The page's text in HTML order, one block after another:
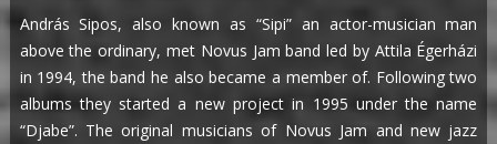
András Sipos, also known as “Sipi” an actor-musician man
above the ordinary, met Novus Jam band led by Attila Égerházi
in 1994, the band he also became a member of. Following two
albums they started a new project in 1995 under the name
“Djabe”. The original musicians of Novus Jam and new jazz